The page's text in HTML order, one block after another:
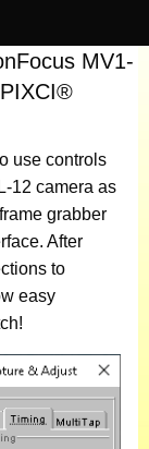
MV1-
use controls
12 camera as
grabber
After
to
easy